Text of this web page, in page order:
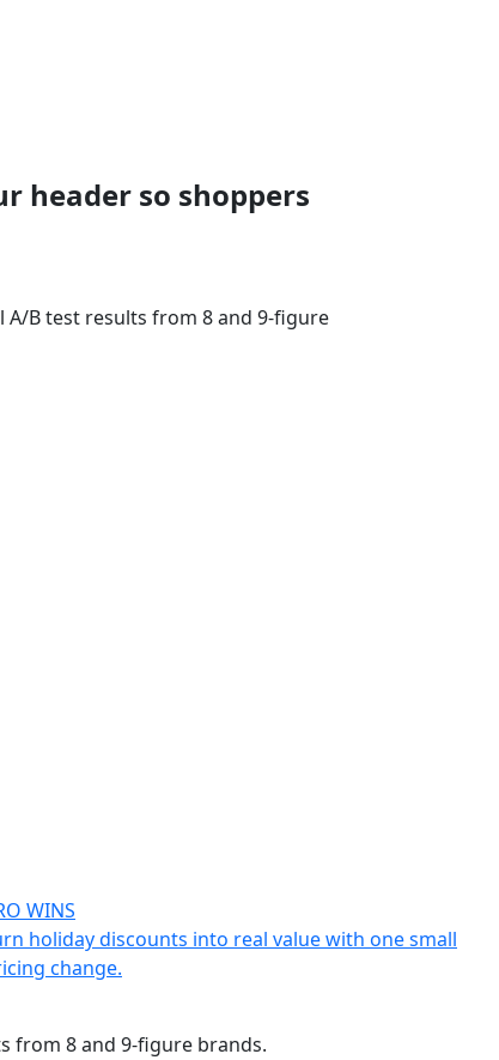
header so shoppers
A/B test results from 8 and 9-figure
WINS
holiday discounts into real value with one small
change.
from 8 and 9-figure brands.